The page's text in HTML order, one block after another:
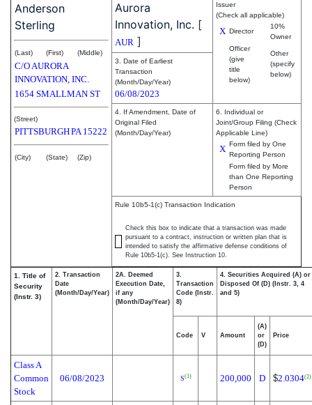
Anderson
Sterling
(Last) (First) (Middle)
C/O AURORA
INNOVATION, INC.
1654 SMALLMAN ST
(Street)
PITTSBURGHPA 15222
(City) (State) (Zip)
Aurora
Innovation, Inc. [
AUR ]
Issuer
(Check all applicable)
X Director
10%
Owner
Officer
(give
title
below)
Other
(specify
below)
3. Date of Earliest
Transaction
(Month/Day/Year)
06/08/2023
4. If Amendment, Date of
Original Filed
(Month/Day/Year)
6. Individual or
Joint/Group Filing (Check
Applicable Line)
X Form filed by One
Reporting Person
Form filed by More
than One Reporting
Person
Rule 10b5-1(c) Transaction Indication
Check this box to indicate that a transaction was made
pursuant to a contract, instruction or written plan that is
intended to satisfy the affirmative defense conditions of
Rule 10b5-1(c). See Instruction 10.
1. Title of
Security
(Instr. 3)
2. Transaction
Date
(Month/Day/Year)
2A. Deemed
Execution Date,
if any
(Month/Day/Year)
3.
Transaction
Code (Instr.
8)
4. Securities Acquired (A) or
Disposed Of (D) (Instr. 3, 4
and 5)
Code V Amount
(A)
or
(D)
Price
Class A
Common
Stock
06/08/2023 S(1) 200,000 D $2.0304(2)